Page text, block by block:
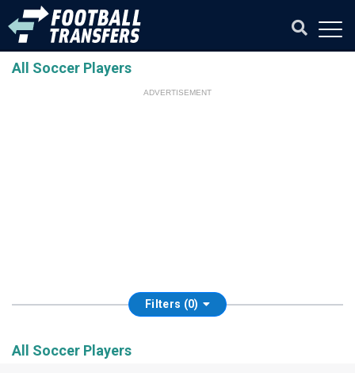
All Soccer Players
ADVERTISEMENT
Filters (0)
All Soccer Players